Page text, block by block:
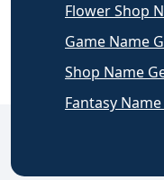
Flower Shop
Game Name
Shop Name
Fantasy